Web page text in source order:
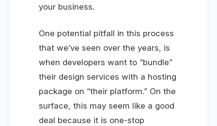
your business.
One potential pitfall in this process
that we’ve seen over the years, is
when developers want to “bundle”
their design services with a hosting
package on “their platform.” On the
surface, this may seem like a good
deal because it is one-stop